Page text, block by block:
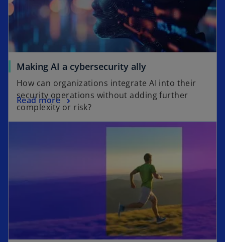
Making AI a cybersecurity ally
How can organizations integrate AI into their
security operations without adding further
complexity or risk?
Read more